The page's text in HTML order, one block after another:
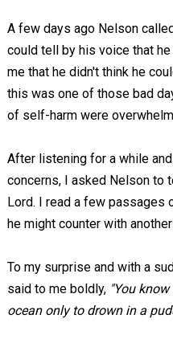
A few days ago Nelson
could tell by his voice that
me that he didn't think he
this was one of those bad
of self-harm were
After listening for a while
concerns, I asked Nelson to
Lord. I read a few passages
he might counter with
To my surprise and with a
said to me boldly, "You
ocean only to drown in a